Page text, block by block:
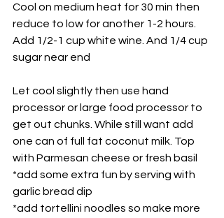
Cool on medium heat for 30 min then
reduce to low for another 1-2 hours.
Add 1/2-1 cup white wine. And 1/4 cup
sugar near end
Let cool slightly then use hand
processor or large food processor to
get out chunks. While still want add
one can of full fat coconut milk. Top
with Parmesan cheese or fresh basil
*add some extra fun by serving with
garlic bread dip
*add tortellini noodles so make more